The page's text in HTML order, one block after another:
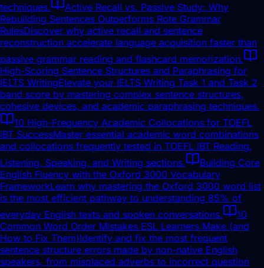
techniques.
Active Recall vs. Passive Study: Why
Rebuilding Sentences Outperforms Rote Grammar
RulesDiscover why active recall and sentence
reconstruction accelerate language acquisition faster than
passive grammar reading and flashcard memorization.
High-Scoring Sentence Structures and Paraphrasing for
IELTS WritingElevate your IELTS Writing Task 1 and Task 2
band score by mastering complex sentence structures,
cohesive devices, and academic paraphrasing techniques.
10 High-Frequency Academic Collocations for TOEFL
iBT SuccessMaster essential academic word combinations
and collocations frequently tested in TOEFL iBT Reading,
Listening, Speaking, and Writing sections.
Building Core
English Fluency with the Oxford 3000 Vocabulary
FrameworkLearn why mastering the Oxford 3000 word list
is the most efficient pathway to understanding 85% of
everyday English texts and spoken conversations.
10
Common Word Order Mistakes ESL Learners Make (and
How to Fix Them)Identify and fix the most frequent
sentence structure errors made by non-native English
speakers, from misplaced adverbs to incorrect question